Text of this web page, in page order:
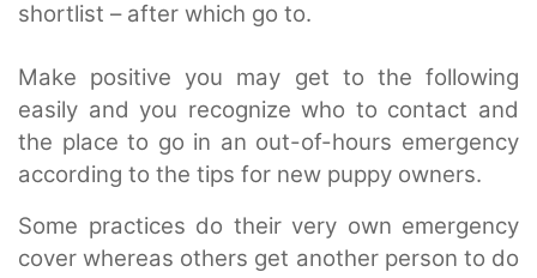
shortlist – after which go to.
Make positive you may get to the following
easily and you recognize who to contact and
the place to go in an out-of-hours emergency
according to the tips for new puppy owners.
Some practices do their very own emergency
cover whereas others get another person to do